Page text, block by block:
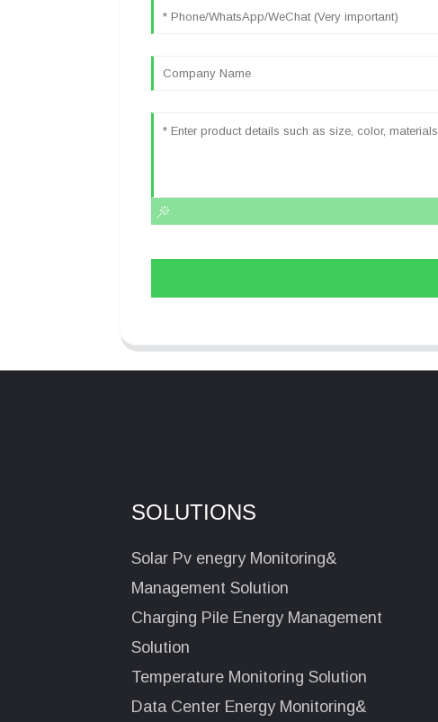
SOLUTIONS
Solar Pv enegry Monitoring&
Management Solution
Charging Pile Energy Management
Solution
Temperature Monitoring Solution
Data Center Energy Monitoring&